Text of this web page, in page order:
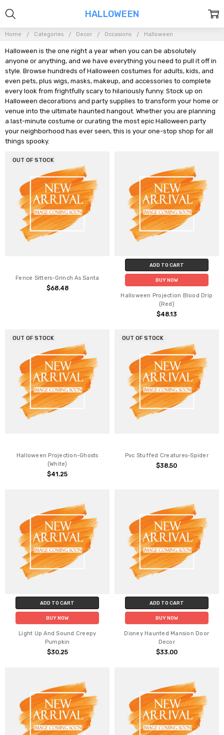
Home Categories Decor Occasions Halloween
Halloween is the one night a year when you can be absolutely
anyone or anything, and we have everything you need to pull it off in
style. Browse hundreds of Halloween costumes for adults, kids, and
even pets, plus wigs, masks, makeup, and accessories to complete
every look from frightfully scary to hilariously funny. Stock up on
Halloween decorations and party supplies to transform your home or
venue into the ultimate haunted hangout. Whether you are planning
a last-minute costume or curating the most epic Halloween party
your neighborhood has ever seen, this is your one-stop shop for all
things spooky.
HALLOWEEN
OUT OF STOCK
Fence Sitters-Grinch As Santa
$68.48
ADD TO CART
BUY NOW
Halloween Projection Blood Drip
(Red)
$48.13
OUT OF STOCK
Halloween Projection-Ghosts
(White)
$41.25
OUT OF STOCK
Pvc Stuffed Creatures-Spider
$38.50
ADD TO CART
BUY NOW
Light Up And Sound Creepy
Pumpkin
$30.25
ADD TO CART
BUY NOW
Disney Haunted Mansion Door
Decor
$33.00